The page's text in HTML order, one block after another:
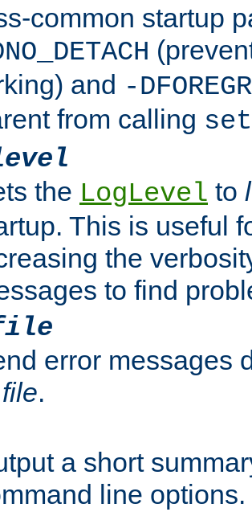
common startup
and -
from calling
the LogLevel to
This is useful
the
to find
error messages
file.
a short
line options.